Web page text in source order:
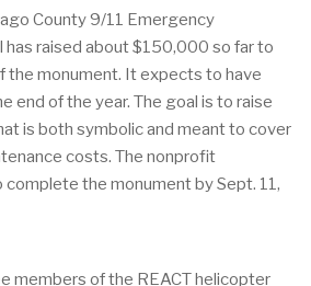
County 9/11 Emergency
has raised about $150,000 so far to
the monument. It expects to have
end of the year. The goal is to raise
is both symbolic and meant to cover
costs. The nonprofit
complete the monument by Sept. 11,
members of the REACT helicopter